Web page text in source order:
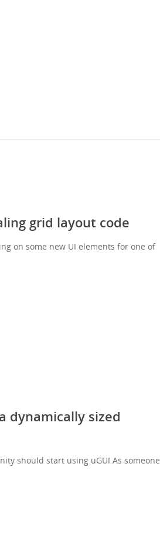
grid layout code
on some new UI elements for one of
dynamically sized
should start using uGUI As someone